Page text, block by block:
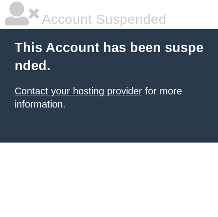
Account Suspended
This Account has been suspe
nded.
Contact your hosting provider for more
information.